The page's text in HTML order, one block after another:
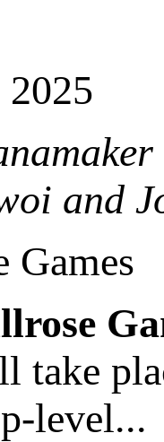
2025
and
take
level...